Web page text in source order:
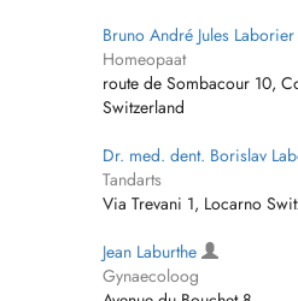
Bruno André Jules Laborier
Homeopaat
route de Sombacour 10,
Switzerland
Dr. med. dent. Borislav
Tandarts
Via Trevani 1, Locarno
Jean Laburthe
Gynaecoloog